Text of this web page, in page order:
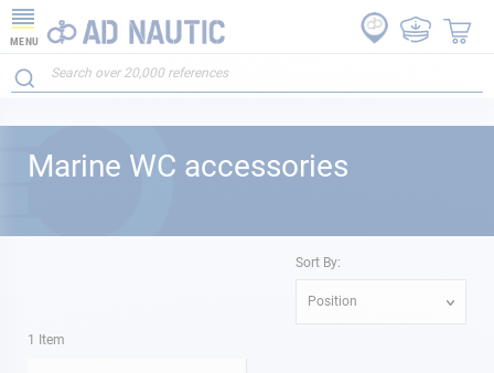
MENU
Marine WC accessories
1 Item
Sort By:
Position